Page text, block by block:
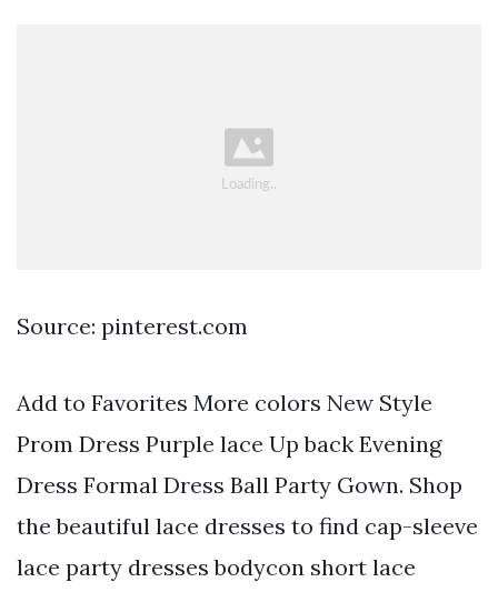
Source: pinterest.com
Add to Favorites More colors New Style
Prom Dress Purple lace Up back Evening
Dress Formal Dress Ball Party Gown. Shop
the beautiful lace dresses to find cap-sleeve
lace party dresses bodycon short lace